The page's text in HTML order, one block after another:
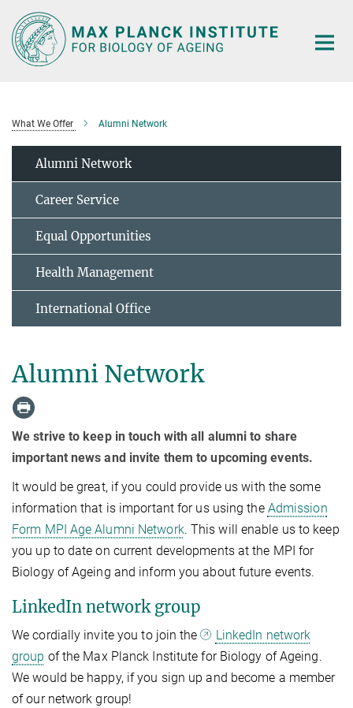
Main-
Content
What We Offer Alumni Network
Alumni Network
Career Service
Equal Opportunities
Health Management
International Office
Alumni Network
We strive to keep in touch with all alumni to share
important news and invite them to upcoming events.
It would be great, if you could provide us with the some
information that is important for us using the Admission
Form MPI Age Alumni Network. This will enable us to keep
you up to date on current developments at the MPI for
Biology of Ageing and inform you about future events.
LinkedIn network group
We cordially invite you to join the
LinkedIn network
group of the Max Planck Institute for Biology of Ageing.
We would be happy, if you sign up and become a member
of our network group!